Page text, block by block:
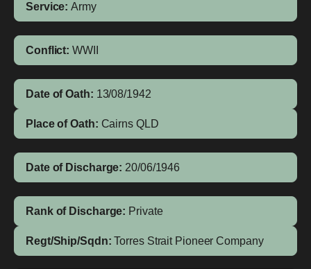
Service: Army
Conflict: WWII
Date of Oath: 13/08/1942
Place of Oath: Cairns QLD
Date of Discharge: 20/06/1946
Rank of Discharge: Private
Regt/Ship/Sqdn: Torres Strait Pioneer Company